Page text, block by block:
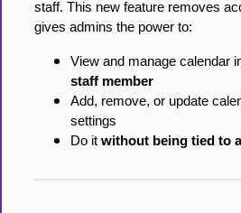
staff. This new feature removes
gives admins the power to:
View and manage calendar
staff member
Add, remove, or update
settings
Do it without being tied to